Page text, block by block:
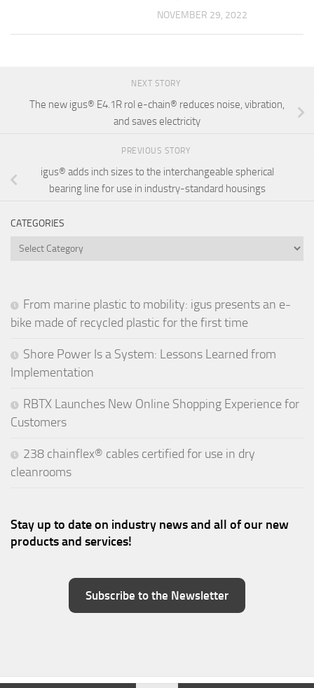
NOVEMBER 29, 2022
NEXT STORY
The new igus® E4.1R rol e-chain® reduces noise, vibration,
and saves electricity
PREVIOUS STORY
igus® adds inch sizes to the interchangeable spherical
bearing line for use in industry-standard housings
CATEGORIES
Categories
From marine plastic to mobility: igus presents an e-
bike made of recycled plastic for the first time
Shore Power Is a System: Lessons Learned from
Implementation
RBTX Launches New Online Shopping Experience for
Customers
238 chainflex® cables certified for use in dry
cleanrooms
Stay up to date on industry news and all of our new
products and services!
Subscribe to the Newsletter